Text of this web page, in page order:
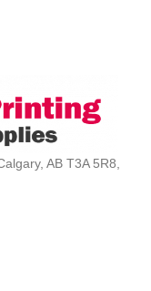
AB T3A 5R8,